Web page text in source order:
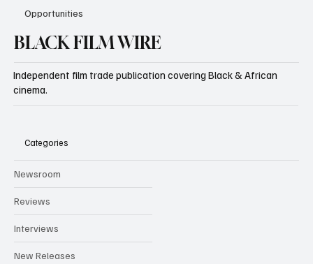
Opportunities
BLACK FILM WIRE
Newsroom
Reviews
Interviews